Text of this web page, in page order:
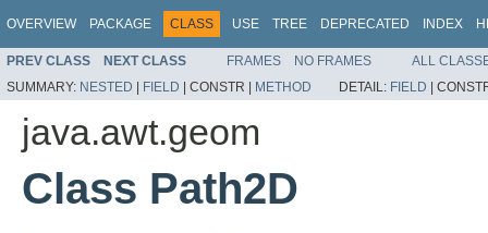
OVERVIEW PACKAGE CLASS USE TREE DEPRECATED INDEX
PREV CLASS NEXT CLASS FRAMES NO FRAMES
ALL
SUMMARY: NESTED | FIELD | CONSTR | METHOD DETAIL: FIELD |
java.awt.geom
Class Path2D